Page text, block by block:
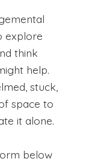
explore
think
help.
stuck,
space to
it alone.
below